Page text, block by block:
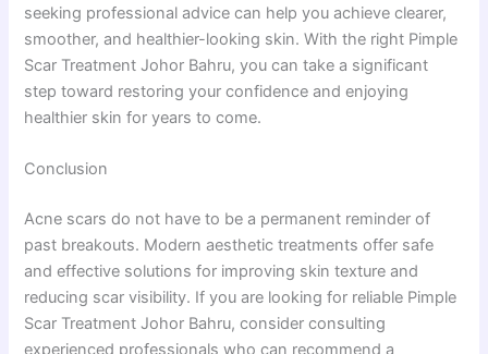
seeking professional advice can help you achieve clearer,
smoother, and healthier-looking skin. With the right Pimple
Scar Treatment Johor Bahru, you can take a significant
step toward restoring your confidence and enjoying
healthier skin for years to come.
Conclusion
Acne scars do not have to be a permanent reminder of
past breakouts. Modern aesthetic treatments offer safe
and effective solutions for improving skin texture and
reducing scar visibility. If you are looking for reliable Pimple
Scar Treatment Johor Bahru, consider consulting
experienced professionals who can recommend a